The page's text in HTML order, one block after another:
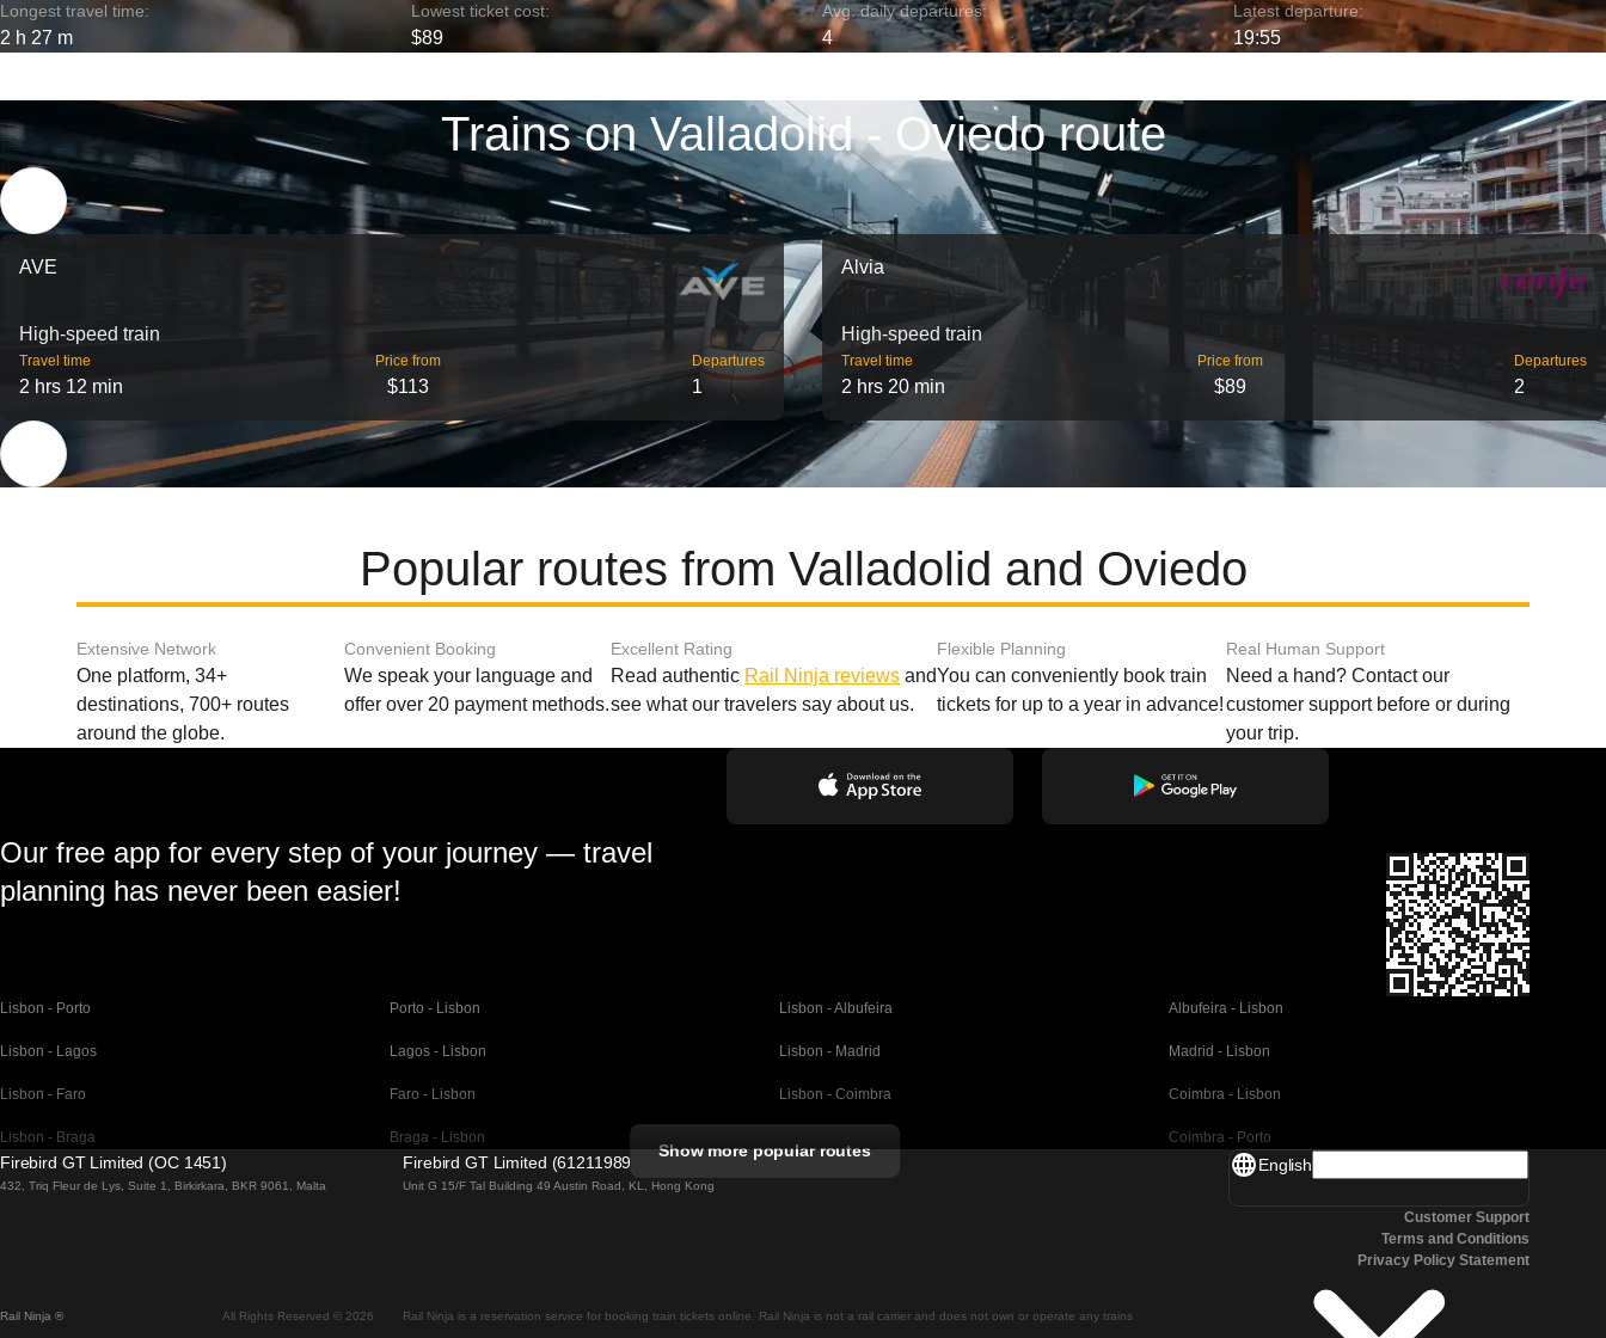
Longest travel time:
2 h 27 m
Lowest ticket cost:
$89
Avg. daily departures:
4
Latest departure:
19:55
Trains on Valladolid - Oviedo route
AVE
High-speed train
Travel time
2 hrs 12 min
Price from
$113
Departures
1
Alvia
High-speed train
Travel time
2 hrs 20 min
Price from
$89
Departures
2
Popular routes from Valladolid and Oviedo
Extensive Network
One platform, 34+
destinations, 700+ routes
around the globe.
Convenient Booking
We speak your language and
offer over 20 payment methods.
Excellent Rating
Read authentic Rail Ninja reviews and
see what our travelers say about us.
Flexible Planning
You can conveniently book train
tickets for up to a year in advance!
Real Human Support
Need a hand? Contact our
customer support before or during
your trip.
Our free app for every step of your journey — travel
planning has never been easier!
Lisbon - Porto Porto - Lisbon Lisbon - Albufeira Albufeira - Lisbon
Lisbon - Lagos Lagos - Lisbon Lisbon - Madrid Madrid - Lisbon
Lisbon - Faro Faro - Lisbon Lisbon - Coimbra Coimbra - Lisbon
Lisbon - Braga Braga - Lisbon Coimbra - Porto
Barcelona - Madrid Madrid - Barcelona Valencia - Barcelona
Madrid - Seville Seville - Madrid Madrid - Malaga
Show more popular routes
Firebird GT Limited (OC 1451)
432, Triq Fleur de Lys, Suite 1, Birkirkara, BKR 9061, Malta
Firebird GT Limited (61211989)
Unit G 15/F Tal Building 49 Austin Road, KL, Hong Kong
Rail Ninja ® All Rights Reserved © 2026 Rail Ninja is a reservation service for booking train tickets online. Rail Ninja is not a rail carrier and does not own or operate any trains
English
Customer Support
Terms and Conditions
Privacy Policy Statement